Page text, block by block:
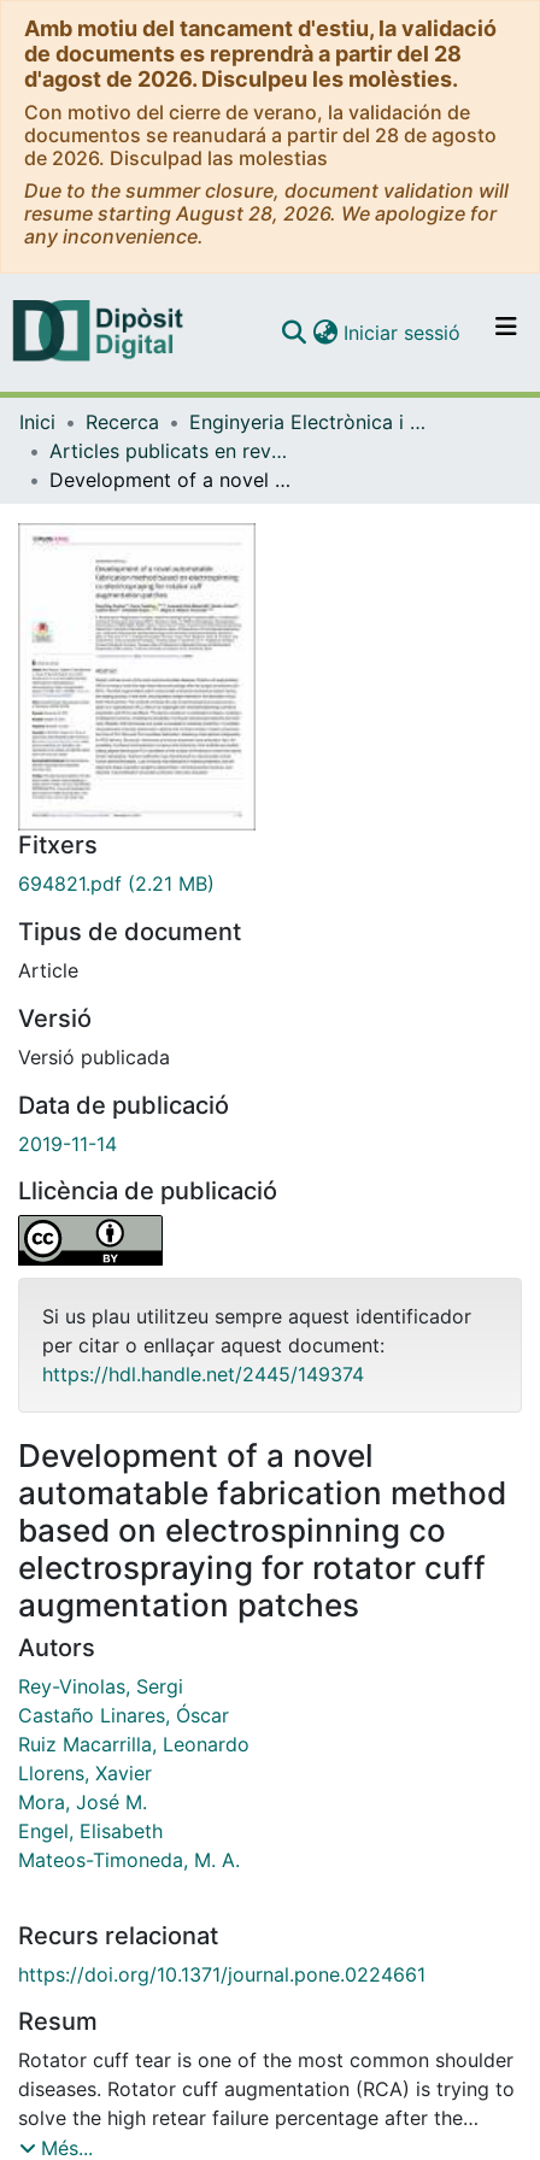
Amb motiu del tancament d'estiu, la validació
de documents es reprendrà a partir del 28
d'agost de 2026. Disculpeu les molèsties.
Con motivo del cierre de verano, la validación de
documentos se reanudará a partir del 28 de agosto
de 2026. Disculpad las molestias
Due to the summer closure, document validation will
resume starting August 28, 2026. We apologize for
any inconvenience.
Navega per tot el DD
Com publicar
Contacte
Iniciar sessió (current)
Inici Recerca
Enginyeria Electrònica i Biomèdica
Articles publicats en revistes (Enginyeria Electrònica i Biomèdica)
Development of a novel automatable fabrication method based on electrospinning co electrospraying for rotator cuff augmentation patches
Fitxers
694821.pdf (2.21 MB)
Tipus de document
Article
Versió
Versió publicada
Data de publicació
2019-11-14
Llicència de publicació
Si us plau utilitzeu sempre aquest identificador
per citar o enllaçar aquest document:
https://hdl.handle.net/2445/149374
Development of a novel
automatable fabrication method
based on electrospinning co
electrospraying for rotator cuff
augmentation patches
Autors
Rey-Vinolas, Sergi
Castaño Linares, Óscar
Ruiz Macarrilla, Leonardo
Llorens, Xavier
Mora, José M.
Engel, Elisabeth
Mateos-Timoneda, M. A.
Recurs relacionat
https://doi.org/10.1371/journal.pone.0224661
Resum
Rotator cuff tear is one of the most common shoulder
diseases. Rotator cuff augmentation (RCA) is trying to
solve the high retear failure percentage after the
surgery procedures (20-90%). The ideal augmentation
Més...